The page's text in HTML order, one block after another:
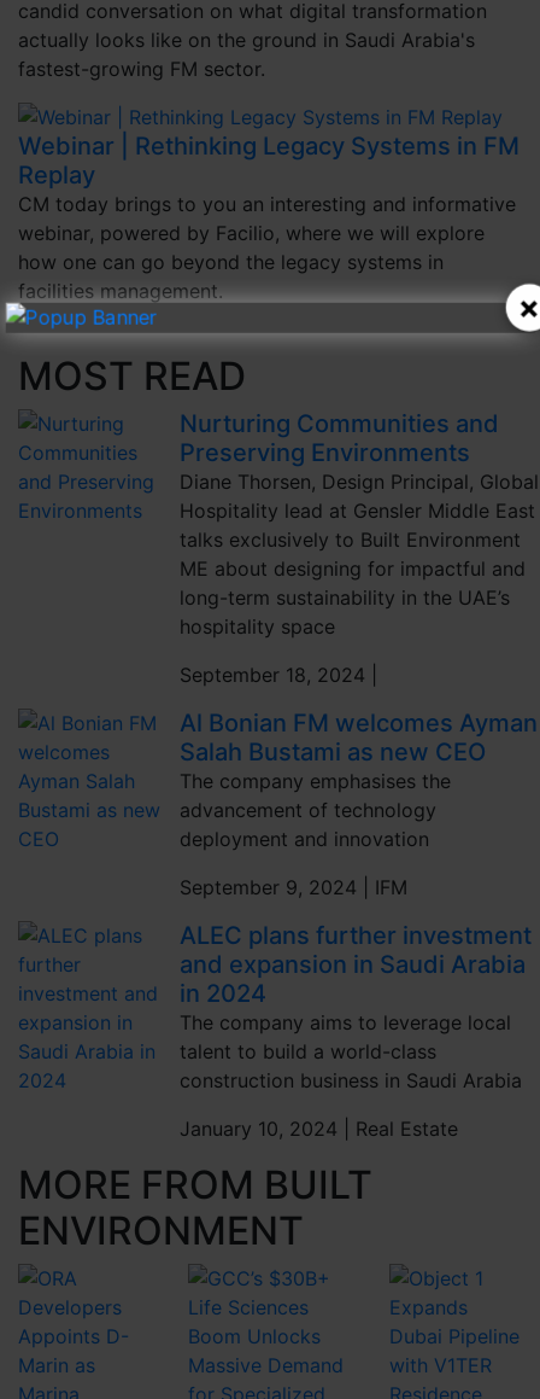
candid conversation on what digital transformation
actually looks like on the ground in Saudi Arabia's
fastest-growing FM sector.
Webinar | Rethinking Legacy Systems in FM
Replay
CM today brings to you an interesting and informative
webinar, powered by Facilio, where we will explore
how one can go beyond the legacy systems in
facilities management.
MOST READ
Nurturing Communities and
Preserving Environments
Diane Thorsen, Design Principal, Global
Hospitality lead at Gensler Middle East
talks exclusively to Built Environment
ME about designing for impactful and
long-term sustainability in the UAE’s
hospitality space
September 18, 2024 |
Al Bonian FM welcomes Ayman
Salah Bustami as new CEO
The company emphasises the
advancement of technology
deployment and innovation
September 9, 2024 | IFM
ALEC plans further investment
and expansion in Saudi Arabia
in 2024
The company aims to leverage local
talent to build a world-class
construction business in Saudi Arabia
January 10, 2024 | Real Estate
MORE FROM BUILT
ENVIRONMENT
×